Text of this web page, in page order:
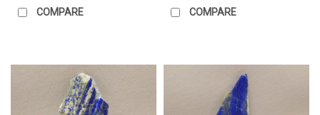
COMPARE COMPARE